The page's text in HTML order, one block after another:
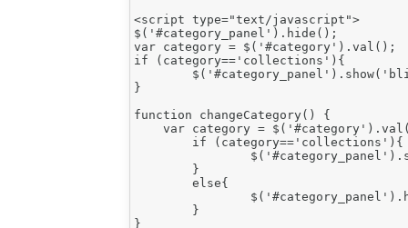
<script type="text/javascript">
$('#category_panel').hide();
var category = $('#category').val();
if (category=='collections'){
}
function changeCategory() {
var category =
}